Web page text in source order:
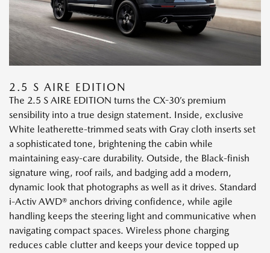
2.5 S AIRE EDITION
The 2.5 S AIRE EDITION turns the CX-30’s premium
sensibility into a true design statement. Inside, exclusive
White leatherette-trimmed seats with Gray cloth inserts set
a sophisticated tone, brightening the cabin while
maintaining easy-care durability. Outside, the Black-finish
signature wing, roof rails, and badging add a modern,
dynamic look that photographs as well as it drives. Standard
i-Activ AWD® anchors driving confidence, while agile
handling keeps the steering light and communicative when
navigating compact spaces. Wireless phone charging
reduces cable clutter and keeps your device topped up